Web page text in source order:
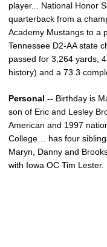
player... National Honor
quarterback from a
Academy Mustangs to a
Tennessee D2-AA state
passed for 3,264 yards,
history) and a 73.3
Personal -- Birthday is
son of Eric and Lesley
American and 1997
College… has four
Maryn, Danny and
with Iowa OC Tim Lester.